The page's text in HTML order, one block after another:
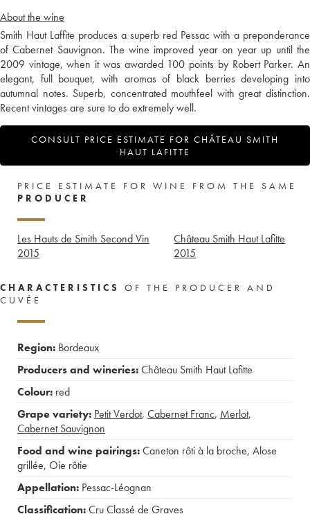
About the wine
Smith Haut Laffite produces a superb red Pessac with a preponderance
of Cabernet Sauvignon. The wine improved year on year up until the
2009 vintage, when it was awarded 100 points by Robert Parker. An
elegant, full bouquet, with aromas of black berries developing into
autumnal notes. Superb, concentrated mouthfeel with great distinction.
Recent vintages are sure to do extremely well.
CONSULT PRICE ESTIMATE FOR CHÂTEAU SMITH
HAUT LAFITTE
PRICE ESTIMATE FOR WINE FROM THE SAME
PRODUCER
Les Hauts de Smith Second Vin
2015
Château Smith Haut Lafitte
2015
CHARACTERISTICS
OF THE PRODUCER AND
CUVÉE
Region: Bordeaux
Producers and wineries:Château Smith Haut Lafitte
Colour: red
Grape variety: Petit Verdot, Cabernet Franc, Merlot,
Cabernet Sauvignon
Food and wine pairings:Caneton rôti à la broche, Alose
grillée, Oie rôtie
Appellation: Pessac-Léognan
Classification:Cru Classé de Graves